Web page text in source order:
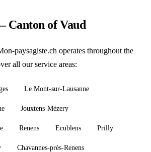
Canton of Vaud
paysagiste.ch operates throughout the
all our service areas:
Le Mont-sur-Lausanne
Jouxtens-Mézery
Renens Ecublens Prilly
Chavannes-près-Renens